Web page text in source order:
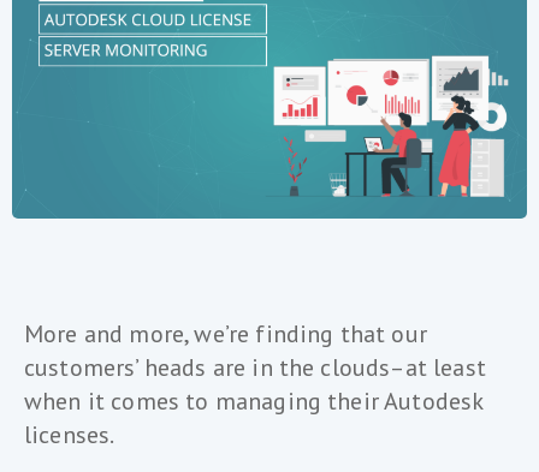
More and more, we’re finding that our
customers’ heads are in the clouds–at least
when it comes to managing their Autodesk
licenses.